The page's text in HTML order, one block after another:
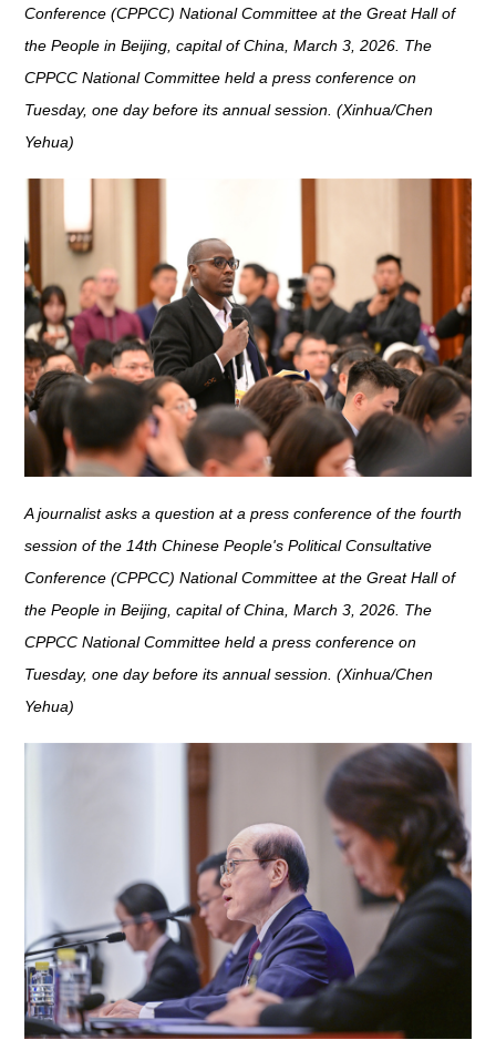
Conference (CPPCC) National Committee at the Great Hall of
the People in Beijing, capital of China, March 3, 2026. The
CPPCC National Committee held a press conference on
Tuesday, one day before its annual session. (Xinhua/Chen
Yehua)
A journalist asks a question at a press conference of the fourth
session of the 14th Chinese People's Political Consultative
Conference (CPPCC) National Committee at the Great Hall of
the People in Beijing, capital of China, March 3, 2026. The
CPPCC National Committee held a press conference on
Tuesday, one day before its annual session. (Xinhua/Chen
Yehua)